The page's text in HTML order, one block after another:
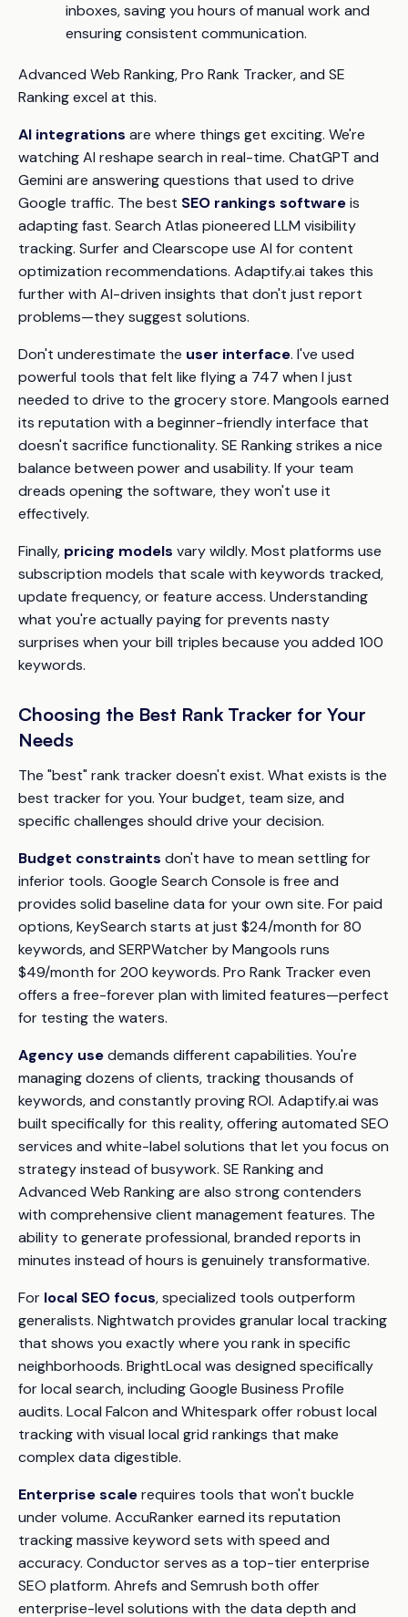
inboxes, saving you hours of manual work and
ensuring consistent communication.
Advanced Web Ranking, Pro Rank Tracker, and SE
Ranking excel at this.
AI integrations are where things get exciting. We're
watching AI reshape search in real-time. ChatGPT and
Gemini are answering questions that used to drive
Google traffic. The best SEO rankings softwareis
adapting fast. Search Atlas pioneered LLM visibility
tracking. Surfer and Clearscope use AI for content
optimization recommendations. Adaptify.ai takes this
further with AI-driven insights that don't just report
problems—they suggest solutions.
Don't underestimate the user interface. I've used
powerful tools that felt like flying a 747 when I just
needed to drive to the grocery store. Mangools earned
its reputation with a beginner-friendly interface that
doesn't sacrifice functionality. SE Ranking strikes a nice
balance between power and usability. If your team
dreads opening the software, they won't use it
effectively.
Finally, pricing models vary wildly. Most platforms use
subscription models that scale with keywords tracked,
update frequency, or feature access. Understanding
what you're actually paying for prevents nasty
surprises when your bill triples because you added 100
keywords.
Choosing the Best Rank Tracker for Your
Needs
The "best" rank tracker doesn't exist. What exists is the
best trackerfor you. Your budget, team size, and
specific challenges should drive your decision.
Budget constraints don't have to mean settling for
inferior tools. Google Search Console is free and
provides solid baseline data for your own site. For paid
options, KeySearch starts at just $24/month for 80
keywords, and SERPWatcher by Mangools runs
$49/month for 200 keywords. Pro Rank Tracker even
offers a free-forever plan with limited features—perfect
for testing the waters.
Agency usedemands different capabilities. You're
managing dozens of clients, tracking thousands of
keywords, and constantly proving ROI. Adaptify.ai was
built specifically for this reality, offering automated SEO
services and white-label solutions that let you focus on
strategy instead of busywork. SE Ranking and
Advanced Web Ranking are also strong contenders
with comprehensive client management features. The
ability to generate professional, branded reports in
minutes instead of hours is genuinely transformative.
For local SEO focus, specialized tools outperform
generalists. Nightwatch provides granular local tracking
that shows you exactly where you rank in specific
neighborhoods. BrightLocal was designed specifically
for local search, including Google Business Profile
audits. Local Falcon and Whitespark offer robust local
tracking with visual local grid rankings that make
complex data digestible.
Enterprise scalerequires tools that won't buckle
under volume. AccuRanker earned its reputation
tracking massive keyword sets with speed and
accuracy. Conductor serves as a top-tier enterprise
SEO platform. Ahrefs and Semrush both offer
enterprise-level solutions with the data depth and